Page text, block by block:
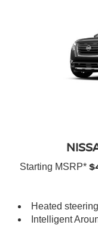
Starting MSRP*
Heated
Intelligent